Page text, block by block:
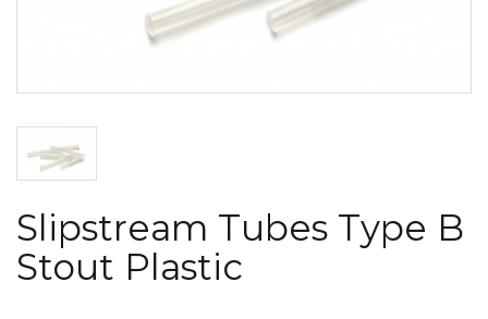
Slipstream Tubes Type B
Stout Plastic